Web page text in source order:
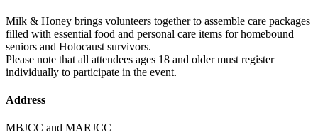
Milk & Honey brings volunteers together to assemble care packages
filled with essential food and personal care items for homebound
seniors and Holocaust survivors.
Please note that all attendees ages 18 and older must register
individually to participate in the event.
Address
MBJCC and MARJCC